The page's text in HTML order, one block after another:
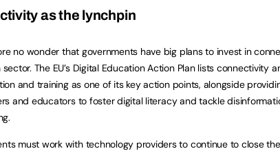
as the lynchpin
no wonder that governments have big plans to invest in
The EU’s Digital Education Action Plan lists connectivity
and training as one of its key action points, alongside
and educators to foster digital literacy and tackle
must work with technology providers to continue to close